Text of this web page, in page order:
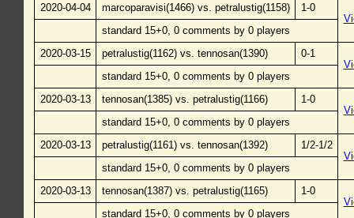
2020-04-04
marcoparavisi(1466) vs. petralustig(1158)
1-0
standard 15+0, 0 comments by 0 players
2020-03-15
petralustig(1162) vs. tennosan(1390)
0-1
standard 15+0, 0 comments by 0 players
2020-03-13
tennosan(1385) vs. petralustig(1166)
1-0
standard 15+0, 0 comments by 0 players
2020-03-13
petralustig(1161) vs. tennosan(1392)
1/2-1/2
standard 15+0, 0 comments by 0 players
2020-03-13
tennosan(1387) vs. petralustig(1165)
1-0
standard 15+0, 0 comments by 0 players